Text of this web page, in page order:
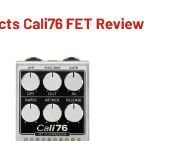
Cali76 FET Review